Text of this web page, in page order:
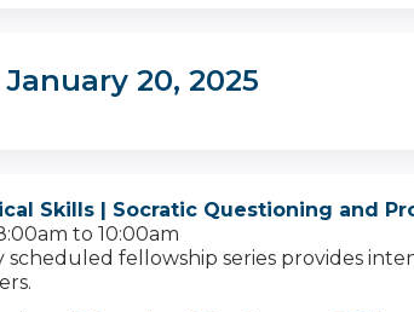
20, 2025
Skills | Socratic Questioning and
to 10:00am
scheduled fellowship series provides